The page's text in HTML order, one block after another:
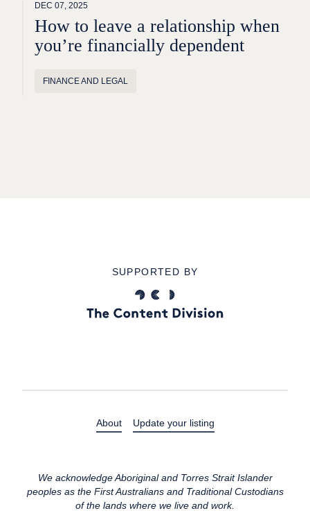
DEC 07, 2025
How to leave a relationship when
you’re financially dependent
FINANCE AND LEGAL
SUPPORTED BY
About Update your listing
We acknowledge Aboriginal and Torres Strait Islander
peoples as the First Australians and Traditional Custodians
of the lands where we live and work.